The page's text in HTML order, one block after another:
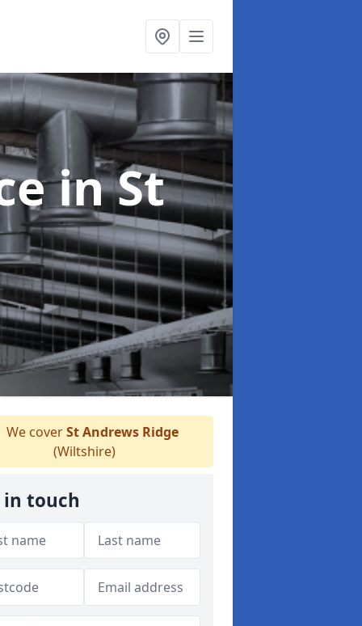
in St
We coverSt Andrews Ridge
(Wiltshire)
in touch